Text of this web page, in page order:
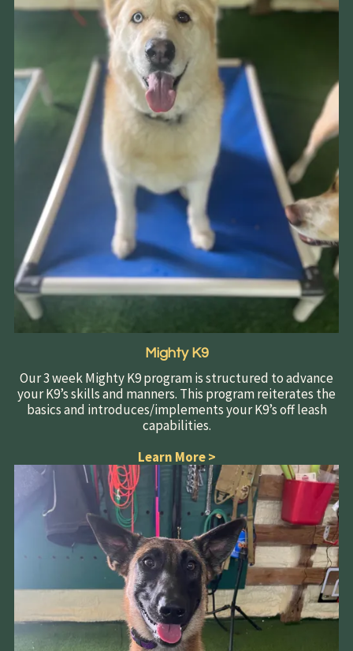
Mighty K9
Our 3 week Mighty K9 program is structured to advance
your K9’s skills and manners. This program reiterates the
basics and introduces/implements your K9’s off leash
capabilities.
Learn More>